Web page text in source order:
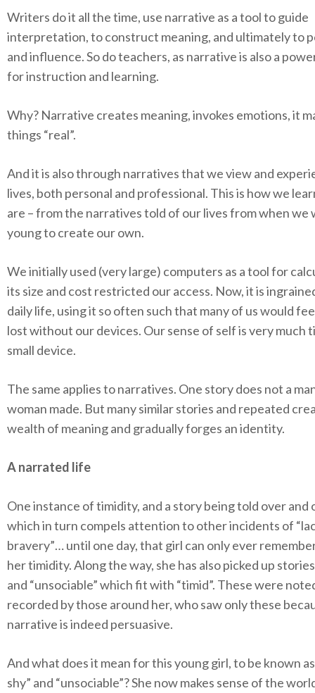
Writers do it all the time, use narrative as a tool to guide
interpretation, to construct meaning, and ultimately to
and influence. So do teachers, as narrative is also a
for instruction and learning.
Why? Narrative creates meaning, invokes emotions, it
things “real”.
And it is also through narratives that we view and
lives, both personal and professional. This is how we
are – from the narratives told of our lives from when we
young to create our own.
We initially used (very large) computers as a tool for
its size and cost restricted our access. Now, it is
daily life, using it so often such that many of us would
lost without our devices. Our sense of self is very much
small device.
The same applies to narratives. One story does not a
woman made. But many similar stories and repeated
wealth of meaning and gradually forges an identity.
A narrated life
One instance of timidity, and a story being told over and
which in turn compels attention to other incidents of
bravery”… until one day, that girl can only ever
her timidity. Along the way, she has also picked up
and “unsociable” which fit with “timid”. These were
recorded by those around her, who saw only these
narrative is indeed persuasive.
And what does it mean for this young girl, to be known as
shy” and “unsociable”? She now makes sense of the